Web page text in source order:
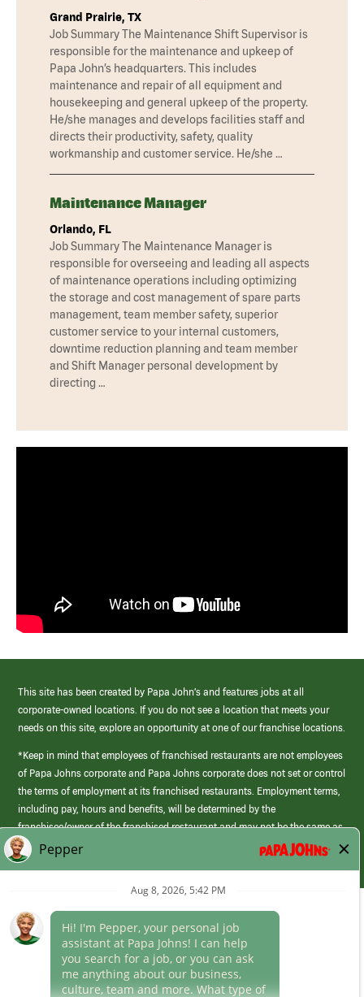
Grand Prairie, TX
Job Summary The Maintenance Shift Supervisor is
responsible for the maintenance and upkeep of
Papa John’s headquarters. This includes
maintenance and repair of all equipment and
housekeeping and general upkeep of the property.
He/she manages and develops facilities staff and
directs their productivity, safety, quality
workmanship and customer service. He/she …
Maintenance Manager
Orlando, FL
Job Summary The Maintenance Manager is
responsible for overseeing and leading all aspects
of maintenance operations including optimizing
the storage and cost management of spare parts
management, team member safety, superior
customer service to your internal customers,
downtime reduction planning and team member
and Shift Manager personal development by
directing …
This site has been created by Papa John’s and features jobs at all
corporate-owned locations. If you do not see a location that meets your
needs on this site, explore an opportunity at one of our franchise locations.
*Keep in mind that employees of franchised restaurants are not employees
of Papa Johns corporate and Papa Johns corporate does not set or control
the terms of employment at its franchised restaurants. Employment terms,
including pay, hours and benefits, will be determined by the
franchisee/owner of the franchised restaurant and may not be the same as
those offered by Papa Johns corporate.
(link
opens
Career Areas